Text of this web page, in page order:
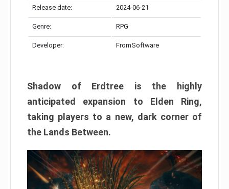
Release date: 2024-06-21
Genre: RPG
Developer: FromSoftware
Shadow of Erdtree is the highly
anticipated expansion to Elden Ring,
taking players to a new, dark corner of
the Lands Between.